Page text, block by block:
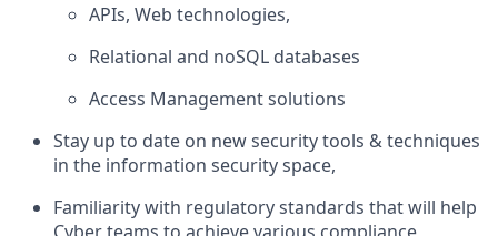
APIs, Web technologies,
Relational and noSQL databases
Access Management solutions
Stay up to date on new security tools & techniques
in the information security space,
Familiarity with regulatory standards that will help